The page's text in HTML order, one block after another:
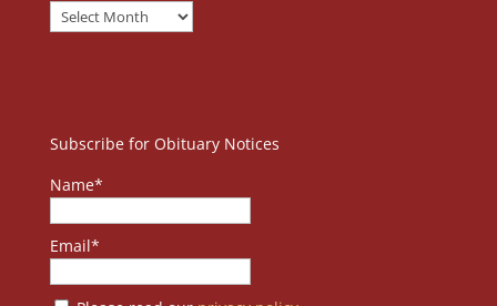
Subscribe for Obituary Notices
Name*
Email*